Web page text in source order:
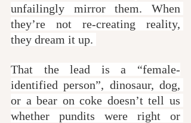
unfailingly mirror them. When
they’re not re-creating reality,
they dream it up.
That the lead is a “female-
identified person”, dinosaur, dog,
or a bear on coke doesn’t tell us
whether pundits were right or